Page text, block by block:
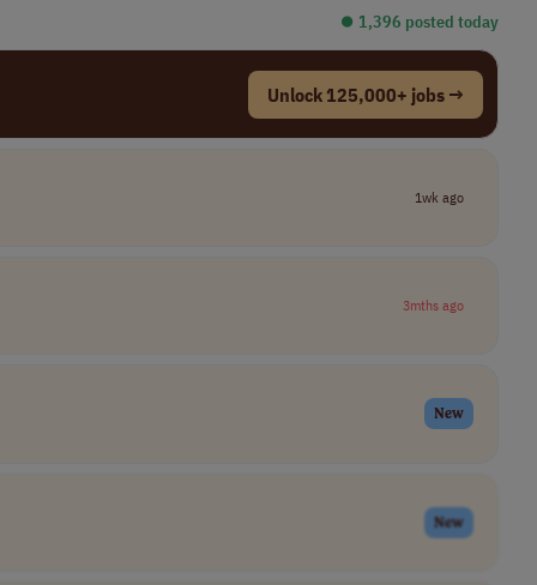
⏺︎ 1,396 posted today
Unlock 125,000+ jobs →
1wk ago
3mths ago
New
New